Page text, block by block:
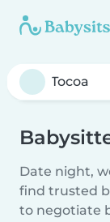
Date night,
find trusted
to negotiate